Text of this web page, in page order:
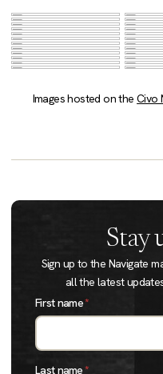
Images hosted on theCivo
Stay
Sign up to the Navigate
all the latest
First name*
Last name*